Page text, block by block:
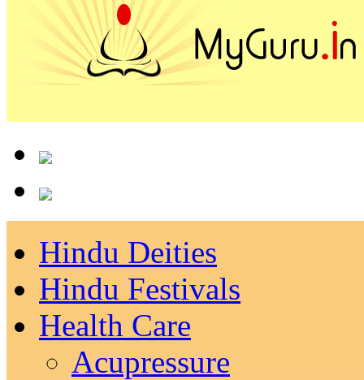
Hindu Deities
Hindu Festivals
Health Care
Acupressure